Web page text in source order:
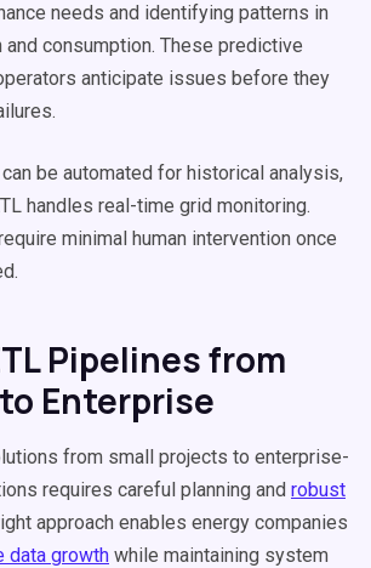
needs and identifying patterns in
consumption. These predictive
anticipate issues before they
be automated for historical analysis,
handles real-time grid monitoring.
minimal human intervention once
Pipelines from
Enterprise
from small projects to enterprise-
requires careful planning and robust
approach enables energy companies
data growth while maintaining system